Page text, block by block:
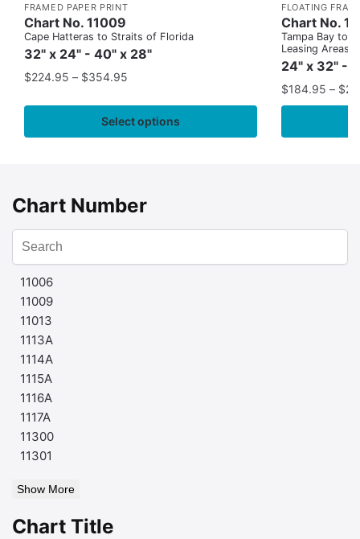
FRAMED PAPER PRINT
Chart No. 11009
Cape Hatteras to Straits of Florida
32" x 24" - 40" x 28"
$224.95 – $354.95
Select options
FLOATING
Chart No.
Tampa Bay to
Leasing Areas)
24" x 32" -
$184.95 – $
Chart Number
11006
11009
11013
1113A
1114A
1115A
1116A
1117A
11300
11301
Show More
Chart Title